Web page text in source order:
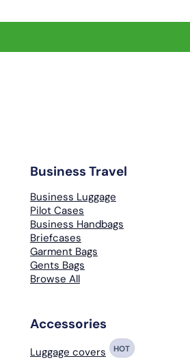
Business Travel
Business Luggage
Pilot Cases
Business Handbags
Briefcases
Garment Bags
Gents Bags
Browse All
Accessories
Luggage covers HOT